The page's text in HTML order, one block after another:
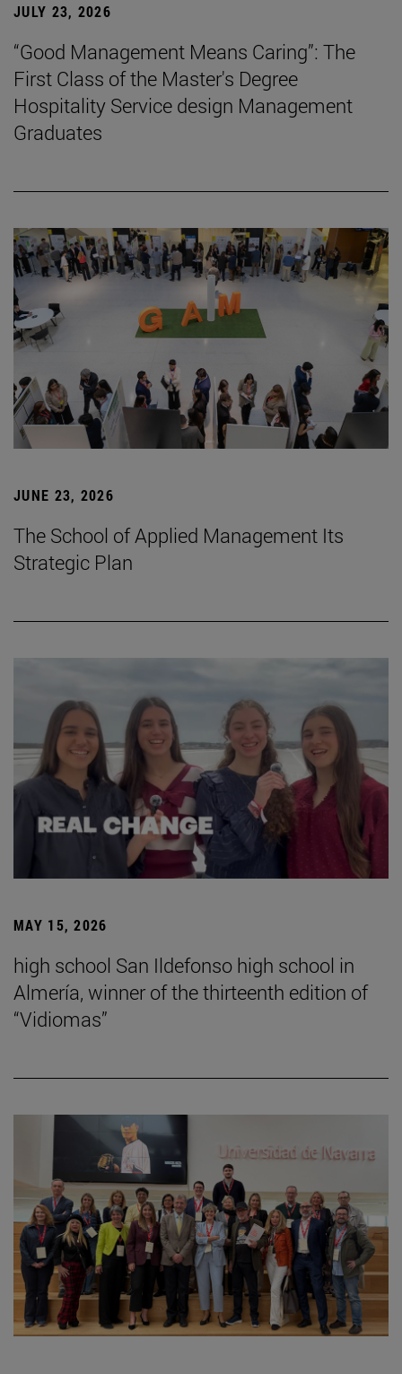
JULY 23, 2026
“Good Management Means Caring”: The
First Class of the Master's Degree
Hospitality Service design Management
Graduates
JUNE 23, 2026
The School of Applied Management Its
Strategic Plan
MAY 15, 2026
high school San Ildefonso high school in
Almería, winner of the thirteenth edition of
“Vidiomas”